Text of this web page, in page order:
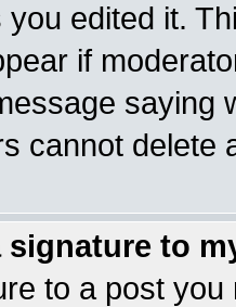
you edited it.
if
saying
cannot delete
signature to
to a post